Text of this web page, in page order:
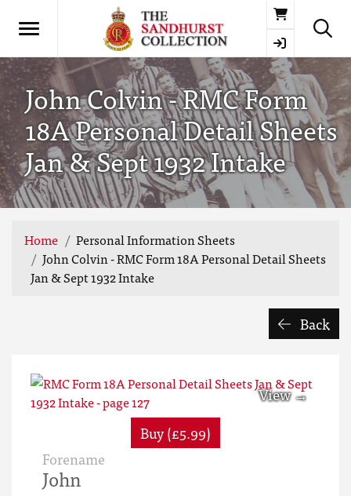
Basket
John Colvin - RMC Form
18A Personal Detail Sheets
Jan & Sept 1932 Intake
Home
Personal Information Sheets
John Colvin - RMC Form 18A Personal Detail Sheets
Jan & Sept 1932 Intake
Back
Buy (£5.99)
Forename
John